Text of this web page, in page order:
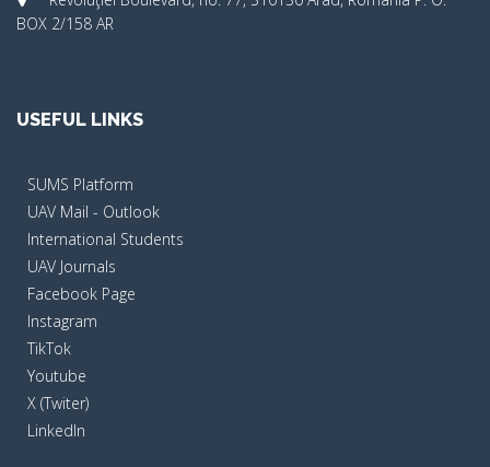
BOX 2/158 AR
USEFUL LINKS
SUMS Platform
UAV Mail - Outlook
International Students
UAV Journals
Facebook Page
Instagram
TikTok
Youtube
X (Twiter)
LinkedIn